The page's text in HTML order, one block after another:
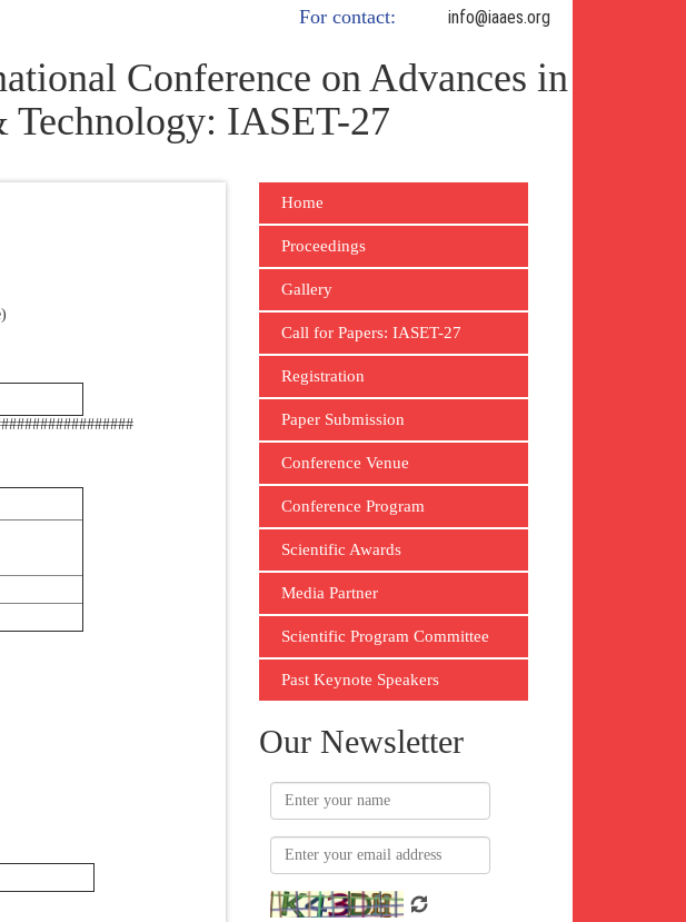
For contact: info@iaaes.org
Conference on Advances in
Technology: IASET-27
Home
Proceedings
Gallery
Call for Papers: IASET-27
Registration
Paper Submission
Conference Venue
Conference Program
Scientific Awards
Media Partner
Scientific Program Committee
Past Keynote Speakers
Our Newsletter